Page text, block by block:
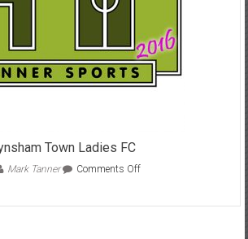
Town Ladies FC
Mark Tanner Comments Offon